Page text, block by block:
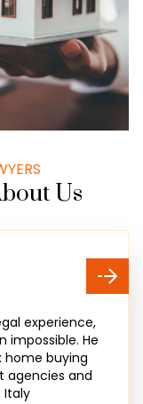
Us
experience,
impossible. He
home buying
agencies and
Italy